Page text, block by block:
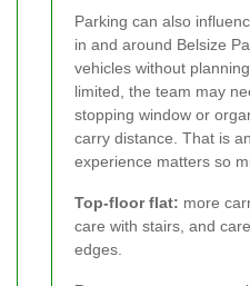
Parking can also
in and around Belsize
vehicles without
limited, the team may
stopping window or
carry distance. That is
experience matters so
Top-floor flat: more
care with stairs, and
edges.